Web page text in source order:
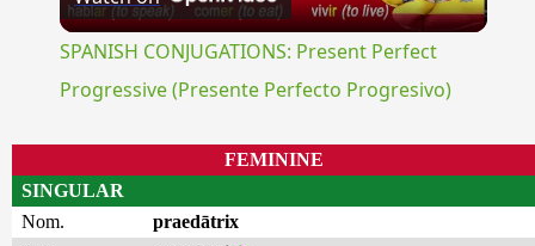
Video
SPANISH CONJUGATIONS: Present Perfect
Progressive (Presente Perfecto Progresivo)
FEMININE
SINGULAR
Nom.
praedātrix